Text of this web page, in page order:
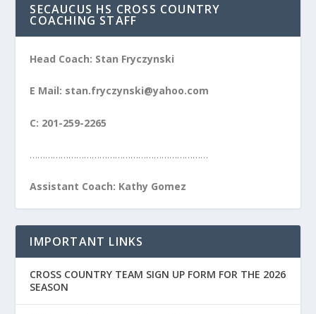
SECAUCUS HS CROSS COUNTRY
COACHING STAFF
Head Coach: Stan Fryczynski
E Mail: stan.fryczynski@yahoo.com
C: 201-259-2265
……………………………………………………………
Assistant Coach: Kathy Gomez
IMPORTANT LINKS
CROSS COUNTRY TEAM SIGN UP FORM FOR THE 2026
SEASON